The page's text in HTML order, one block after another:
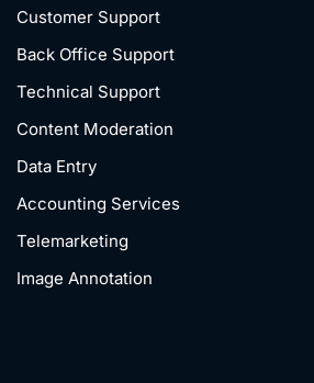
Customer Support
Back Office Support
Technical Support
Content Moderation
Data Entry
Accounting Services
Telemarketing
Image Annotation